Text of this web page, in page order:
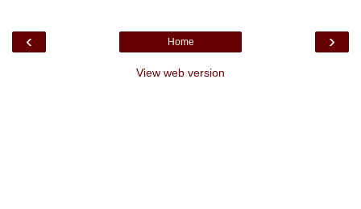
‹ ›
Home
View web version